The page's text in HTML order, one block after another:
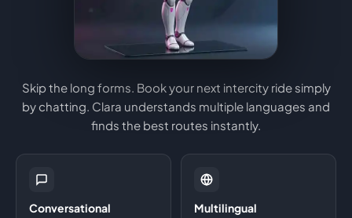
Skip the long forms. Book your next intercity ride simply
by chatting. Clara understands multiple languages and
finds the best routes instantly.
Conversational Multilingual